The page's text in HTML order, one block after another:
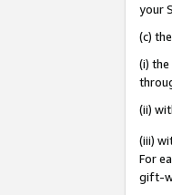
your
(c)
(i)
(ii)
(iii)
For
gift-